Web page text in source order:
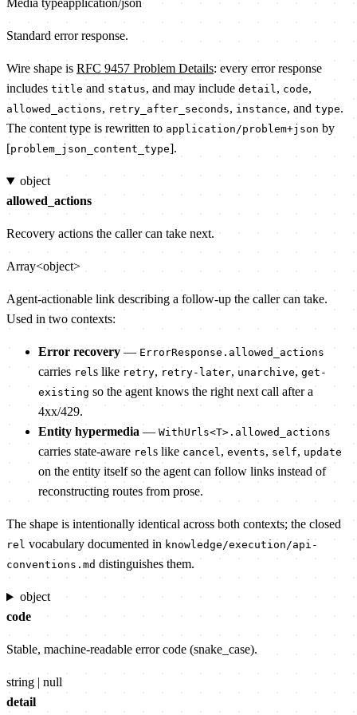
Media typeapplication/json
Standard error response.
Wire shape is RFC 9457 Problem Details: every error response
includes title and status, and may include detail, code,
allowed_actions, retry_after_seconds, instance, and type.
The content type is rewritten to application/problem+json by
[problem_json_content_type].
object
allowed_actions
Recovery actions the caller can take next.
Array<object>
Agent-actionable link describing a follow-up the caller can take.
Used in two contexts:
Error recovery — ErrorResponse.allowed_actions
carries rels like retry, retry-later, unarchive, get-
existing so the agent knows the right next call after a
4xx/429.
Entity hypermedia — WithUrls<T>.allowed_actions
carries state-aware rels like cancel, events, self, update
on the entity itself so the agent can follow links instead of
reconstructing routes from prose.
The shape is intentionally identical across both contexts; the closed
rel vocabulary documented in knowledge/execution/api-
conventions.md distinguishes them.
object
code
Stable, machine-readable error code (snake_case).
string | null
detail